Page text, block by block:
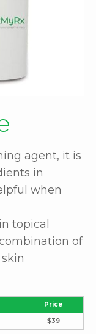
agent, it is
in
when
topical
of
Price
$39